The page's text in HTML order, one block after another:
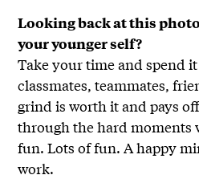
Looking back at this
your younger self?
Take your time and spend
classmates, teammates,
grind is worth it and pays
through the hard moments
fun. Lots of fun. A happy
work.